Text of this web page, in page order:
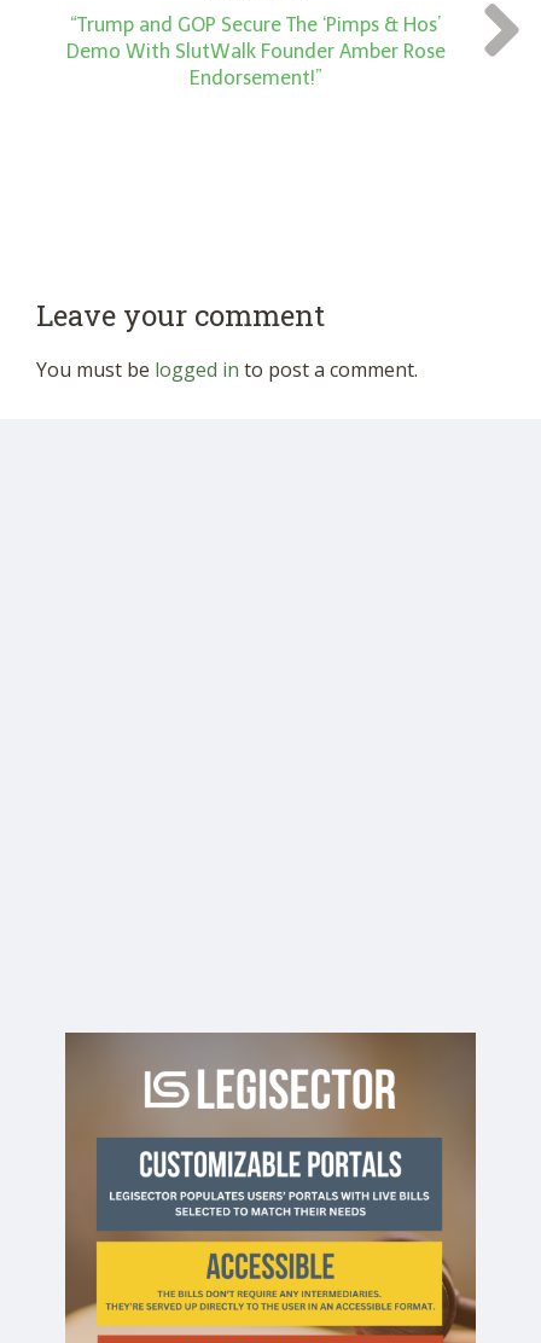
“Trump and GOP Secure The ‘Pimps & Hos’
Demo With SlutWalk Founder Amber Rose
Endorsement!”
Leave your comment
You must be logged in to post a comment.